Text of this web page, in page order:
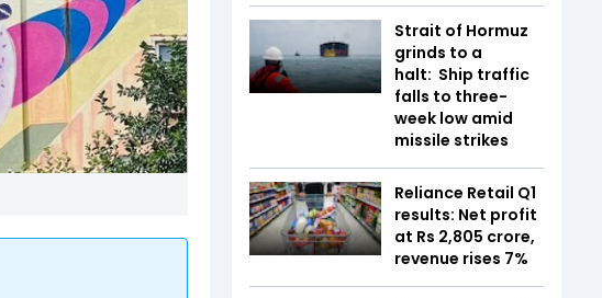
Strait of Hormuz
grinds to a
halt: Ship traffic
falls to three-
week low amid
missile strikes
Reliance Retail Q1
results: Net profit
at Rs 2,805 crore,
revenue rises 7%